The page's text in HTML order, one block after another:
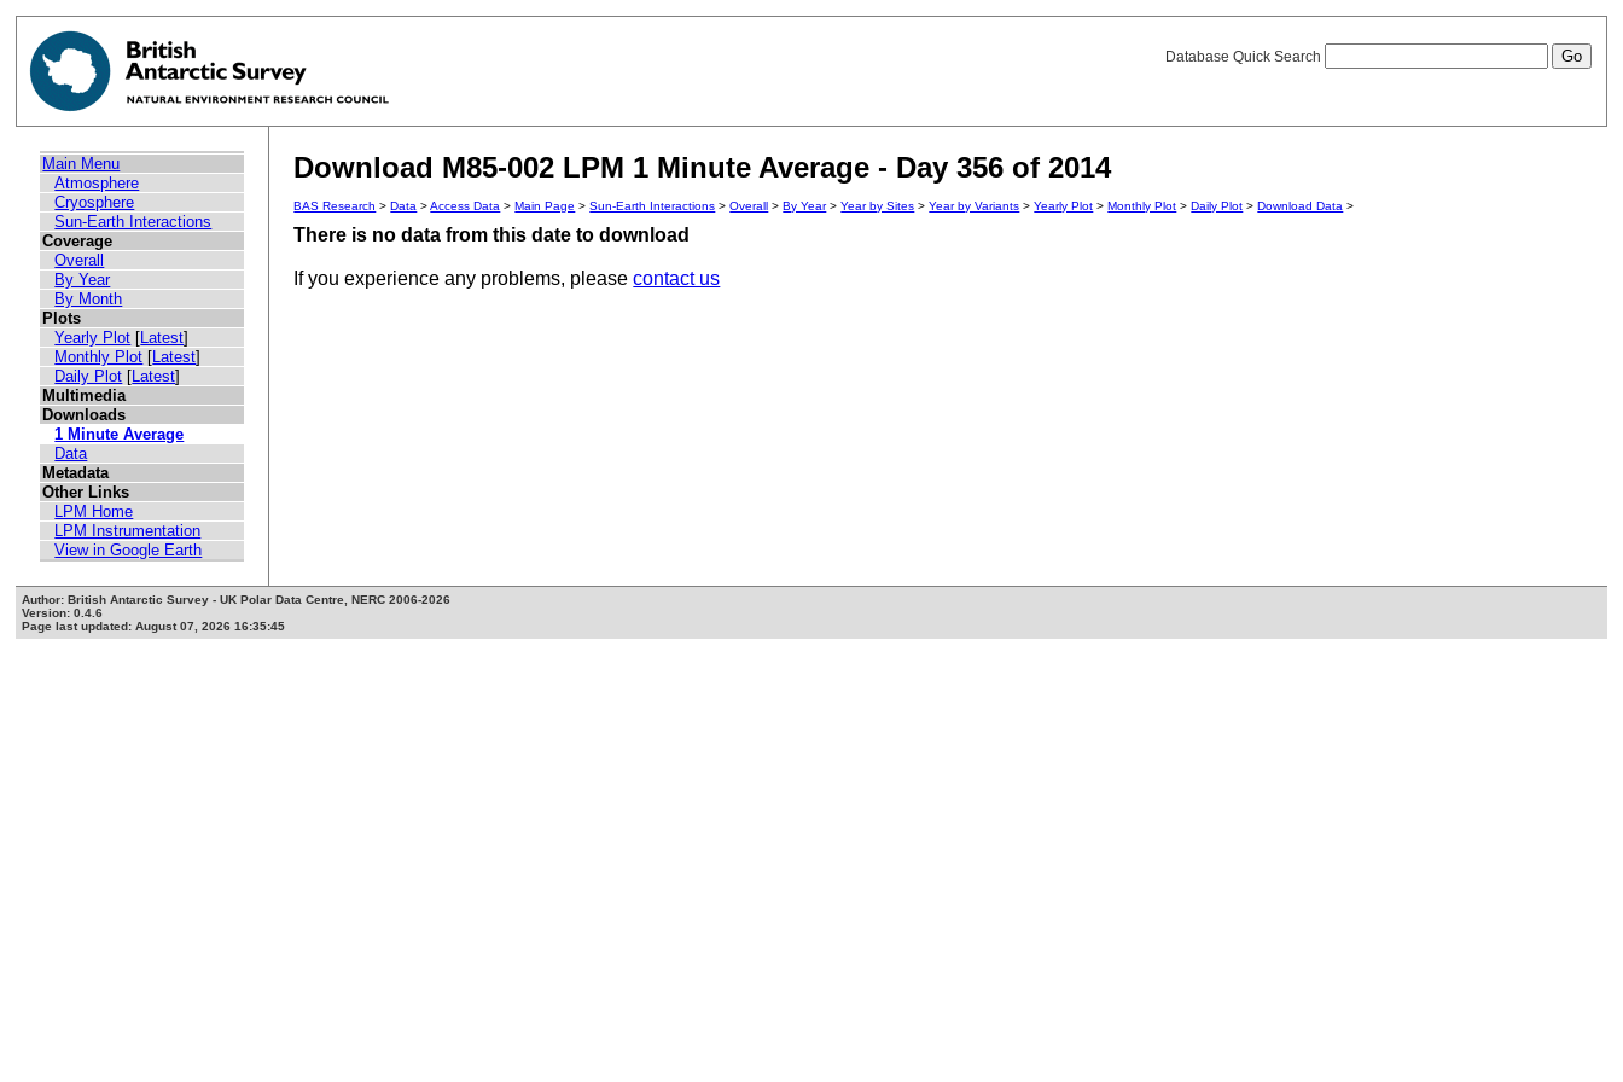
Database Quick Search
Main Menu
Atmosphere
Cryosphere
Sun-Earth Interactions
Coverage
Overall
By Year
By Month
Plots
Yearly Plot [Latest]
Monthly Plot [Latest]
Daily Plot [Latest]
Multimedia
Downloads
1 Minute Average
Data
Metadata
Other Links
LPM Home
LPM Instrumentation
View in Google Earth
Download M85-002 LPM 1 Minute Average - Day 356 of 2014
BAS Research >Data >Access Data >Main Page >Sun-Earth Interactions >Overall >By Year>Year by Sites >Year by Variants >Yearly Plot >Monthly Plot >Daily Plot >Download Data >
There is no data from this date to download
If you experience any problems, pleasecontact us
Author: British Antarctic Survey - UK Polar Data Centre, NERC 2006-2026
Version: 0.4.6
Page last updated: August 07, 2026 16:35:45